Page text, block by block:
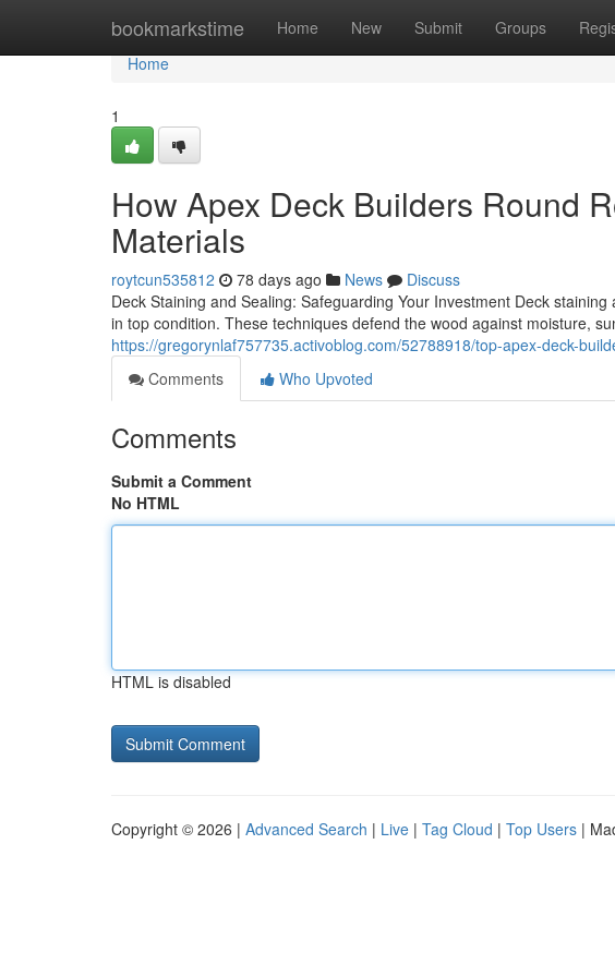
bookmarkstime Home New Submit Groups
Home
Home
1
How Apex Deck Builders Round
Materials
roytcun535812 78 days ago News
Discuss
Deck Staining and Sealing: Safeguarding Your Investment Deck
in top condition. These techniques defend the wood against moisture,
https://gregorynlaf757735.activoblog.com/52788918/top-apex-deck-
Comments
Who Upvoted
Comments
Submit a Comment
No HTML
HTML is disabled
Copyright © 2026 | Advanced Search | Live | Tag Cloud | Top Users |